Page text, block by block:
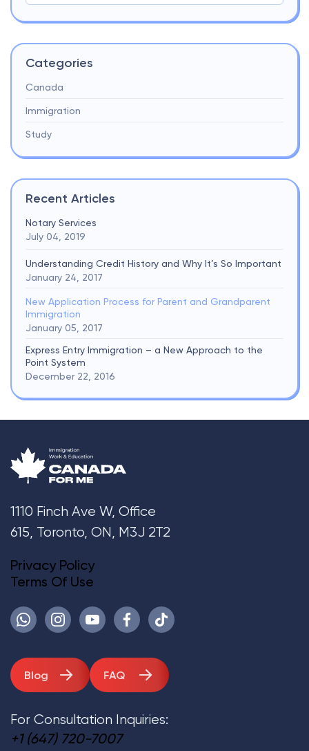
Categories
Canada
Immigration
Study
Recent Articles
Notary Services
July 04, 2019
Understanding Credit History and Why It’s So Important
January 24, 2017
New Application Process for Parent and Grandparent
Immigration
January 05, 2017
Express Entry Immigration – a New Approach to the
Point System
December 22, 2016
1110 Finch Ave W, Office
615, Toronto, ON, M3J 2T2
Privacy Policy
Terms Of Use
Blog FAQ
For Consultation Inquiries:
+1 (647) 720-7007